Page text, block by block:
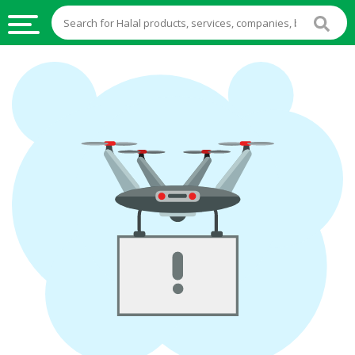
HALAL
FOOD
HALAL
FOOD
INGREDIENTS
HALAL
STOCKS
HALAL
BEVERAGES
FROZEN